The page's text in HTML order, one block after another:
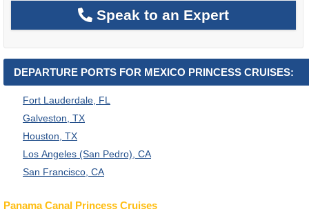
Speak to an Expert
DEPARTURE PORTS FOR MEXICO PRINCESS CRUISES:
Fort Lauderdale, FL
Galveston, TX
Houston, TX
Los Angeles (San Pedro), CA
San Francisco, CA
Panama Canal Princess Cruises